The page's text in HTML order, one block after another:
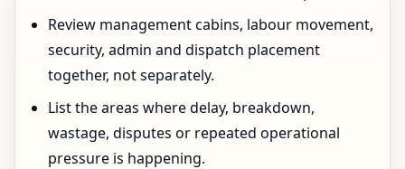
Review management cabins, labour movement,
security, admin and dispatch placement
together, not separately.
List the areas where delay, breakdown,
wastage, disputes or repeated operational
pressure is happening.